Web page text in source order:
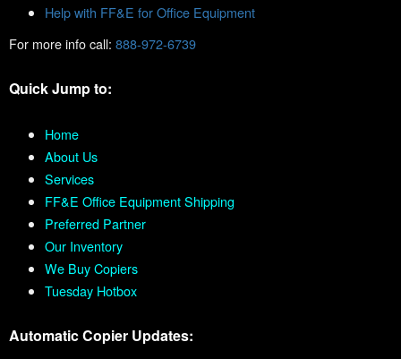
Help with FF&E for Office Equipment
For more info call: 888-972-6739
Quick Jump to:
Home
About Us
Services
FF&E Office Equipment Shipping
Preferred Partner
Our Inventory
We Buy Copiers
Tuesday Hotbox
Automatic Copier Updates: